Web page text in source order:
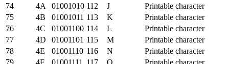
74
4A 01001010 112 J
Printable character
75
4B 01001011 113 K
Printable character
76
4C 01001100 114 L
Printable character
77
4D 01001101 115 M
Printable character
78
4E 01001110 116 N
Printable character